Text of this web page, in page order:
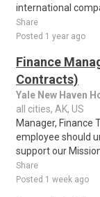
international
Share
Posted 1 year ago
Finance
Contracts)
Yale New Haven
all cities, AK, US
Manager, Finance
employee should
support our
Share
Posted 1 week ago